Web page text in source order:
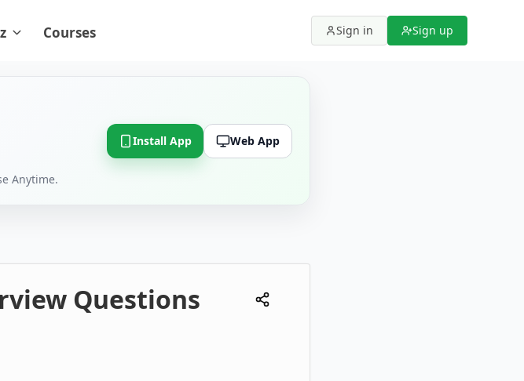
Courses Sign in Sign up
Anytime.
Install App Web App
Questions